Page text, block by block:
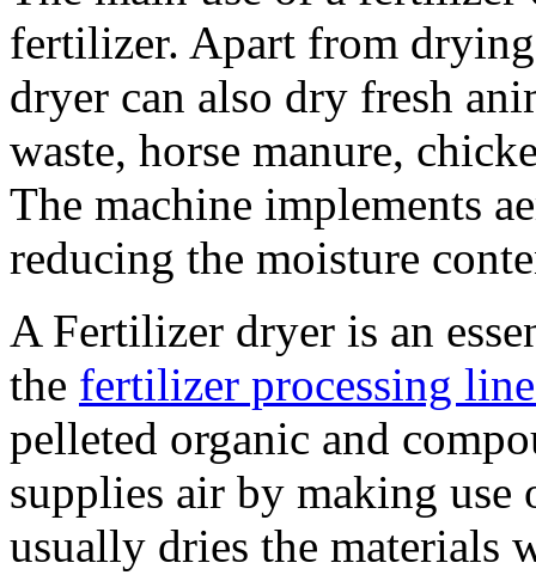
fertilizer. Apart from
dryer can also dry fresh
waste, horse manure,
The machine implements
reducing the moisture
A Fertilizer dryer is an
the fertilizer processing
pelleted organic and
supplies air by making use
usually dries the materials